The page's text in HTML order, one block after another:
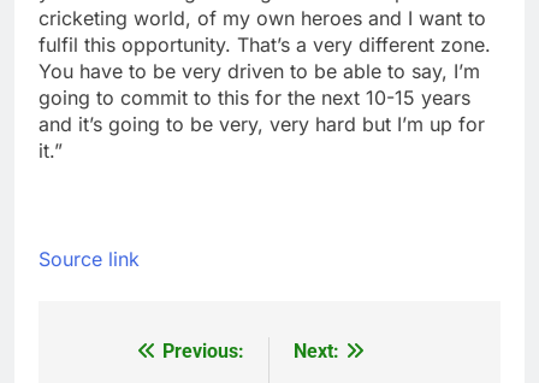
cricketing world, of my own heroes and I want to
fulfil this opportunity. That’s a very different zone.
You have to be very driven to be able to say, I’m
going to commit to this for the next 10-15 years
and it’s going to be very, very hard but I’m up for
it.”
Source link
Previous:
Next: